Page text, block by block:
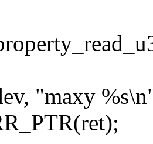
"maxy